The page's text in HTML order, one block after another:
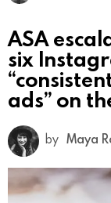
ASA
six
ads” on
by Maya